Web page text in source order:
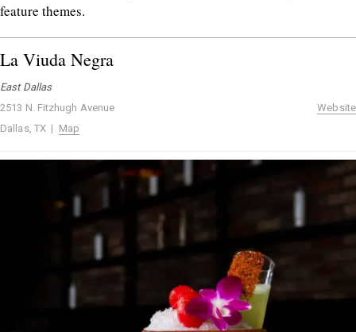
feature themes.
La Viuda Negra
East Dallas
2513 N. Fitzhugh Avenue
Dallas, TX | Map
Website